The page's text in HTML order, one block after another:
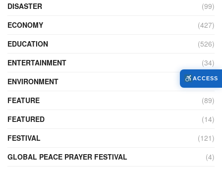
DISASTER
(99)
ECONOMY
(427)
EDUCATION
(526)
ENTERTAINMENT
(34)
ENVIRONMENT
(172)
FEATURE
(89)
FEATURED
(14)
FESTIVAL
(121)
GLOBAL PEACE PRAYER FESTIVAL
(4)
ACCESS